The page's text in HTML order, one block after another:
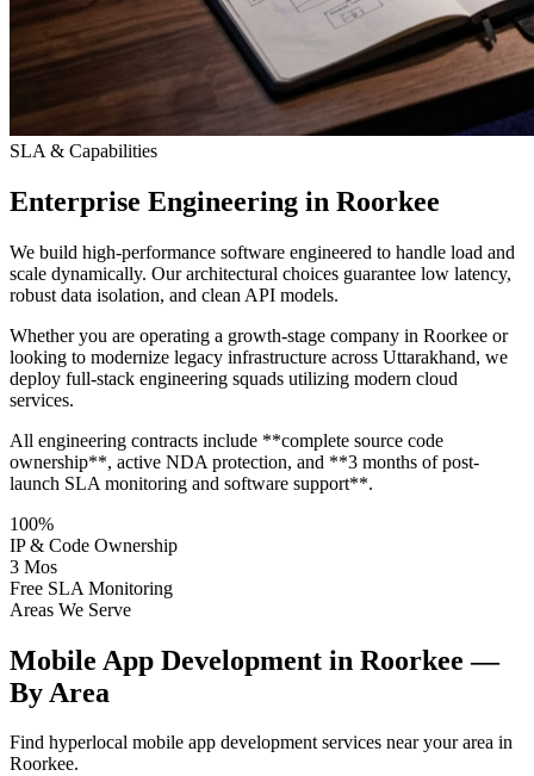
SLA & Capabilities
Enterprise Engineering in Roorkee
We build high-performance software engineered to handle load and
scale dynamically. Our architectural choices guarantee low latency,
robust data isolation, and clean API models.
Whether you are operating a growth-stage company in Roorkee or
looking to modernize legacy infrastructure across Uttarakhand, we
deploy full-stack engineering squads utilizing modern cloud
services.
All engineering contracts include **complete source code
ownership**, active NDA protection, and **3 months of post-
launch SLA monitoring and software support**.
100%
IP & Code Ownership
3 Mos
Free SLA Monitoring
Areas We Serve
Mobile App Development in Roorkee —
By Area
Find hyperlocal mobile app development services near your area in
Roorkee.